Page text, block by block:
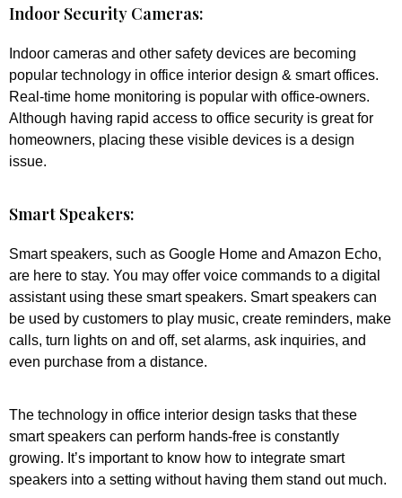
Indoor Security Cameras:
Indoor cameras and other safety devices are becoming
popular technology in office interior design & smart offices.
Real-time home monitoring is popular with office-owners.
Although having rapid access to office security is great for
homeowners, placing these visible devices is a design
issue.
Smart Speakers:
Smart speakers, such as Google Home and Amazon Echo,
are here to stay. You may offer voice commands to a digital
assistant using these smart speakers. Smart speakers can
be used by customers to play music, create reminders, make
calls, turn lights on and off, set alarms, ask inquiries, and
even purchase from a distance.
The technology in office interior design tasks that these
smart speakers can perform hands-free is constantly
growing. It’s important to know how to integrate smart
speakers into a setting without having them stand out much.